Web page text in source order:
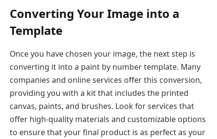
Converting Your Image into a
Template
Once you have chosen your image, the next step is
converting it into a paint by number template. Many
companies and online services offer this conversion,
providing you with a kit that includes the printed
canvas, paints, and brushes. Look for services that
offer high-quality materials and customizable options
to ensure that your final product is as perfect as your